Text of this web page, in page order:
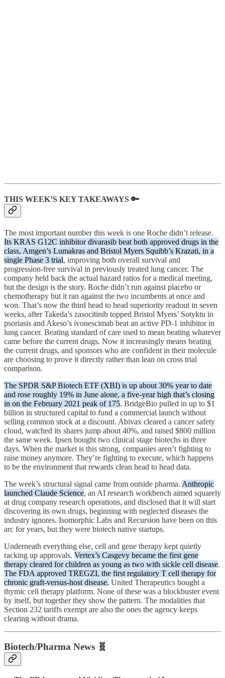
THIS WEEK’S KEY TAKEAWAYS 🔑
The most important number this week is one Roche didn’t release.
Its KRAS G12C inhibitor divarasib beat both approved drugs in the
class, Amgen’s Lumakras and Bristol Myers Squibb’s Krazati, in a
single Phase 3 trial, improving both overall survival and
progression-free survival in previously treated lung cancer. The
company held back the actual hazard ratios for a medical meeting,
but the design is the story. Roche didn’t run against placebo or
chemotherapy but it ran against the two incumbents at once and
won. That’s now the third head to head superiority readout in seven
weeks, after Takeda’s zasocitinib topped Bristol Myers’ Sotyktu in
psoriasis and Akeso’s ivonescimab beat an active PD-1 inhibitor in
lung cancer. Beating standard of care used to mean beating whatever
came before the current drugs. Now it increasingly means beating
the current drugs, and sponsors who are confident in their molecule
are choosing to prove it directly rather than lean on cross trial
comparison.
The SPDR S&P Biotech ETF (XBI) is up about 30% year to date
and rose roughly 19% in June alone, a five-year high that’s closing
in on the February 2021 peak of 175. BridgeBio pulled in up to $1
billion in structured capital to fund a commercial launch without
selling common stock at a discount. Abivax cleared a cancer safety
cloud, watched its shares jump about 40%, and raised $800 million
the same week. Ipsen bought two clinical stage biotechs in three
days. When the market is this strong, companies aren’t fighting to
raise money anymore. They’re fighting to execute, which happens
to be the environment that rewards clean head to head data.
The week’s structural signal came from outside pharma. Anthropic
launched Claude Science, an AI research workbench aimed squarely
at drug company research operations, and disclosed that it will start
discovering its own drugs, beginning with neglected diseases the
industry ignores. Isomorphic Labs and Recursion have been on this
arc for years, but they were biotech native startups.
Underneath everything else, cell and gene therapy kept quietly
racking up approvals. Vertex’s Casgevy became the first gene
therapy cleared for children as young as two with sickle cell disease.
The FDA approved TREGZI, the first regulatory T cell therapy for
chronic graft-versus-host disease. United Therapeutics bought a
thymic cell therapy platform. None of these was a blockbuster event
by itself, but together they show the pattern. The modalities that
Section 232 tariffs exempt are also the ones the agency keeps
clearing without drama.
Biotech/Pharma News 🧬